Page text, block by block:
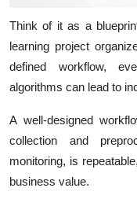
Think of it as a
learning project
defined workflow,
algorithms can lead to
A well-designed
collection and
monitoring, is
business value.